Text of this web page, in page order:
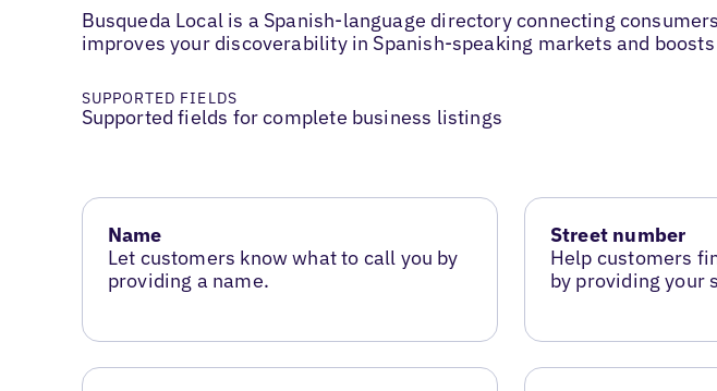
Busqueda Local is a Spanish-language directory connecting
improves your discoverability in Spanish-speaking markets and
SUPPORTED FIELDS
Supported fields for complete business listings
Name
Let customers know what to call you by
providing a name.
Street number
Help customers
by providing your